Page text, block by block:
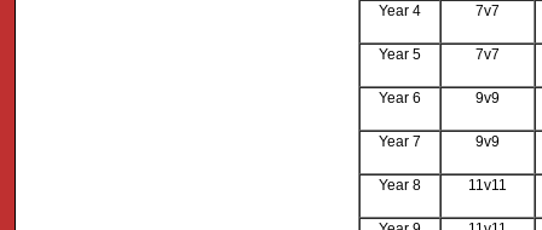
Year 4 7v7
Year 5 7v7
Year 6 9v9
Year 7 9v9
Year 8 11v11